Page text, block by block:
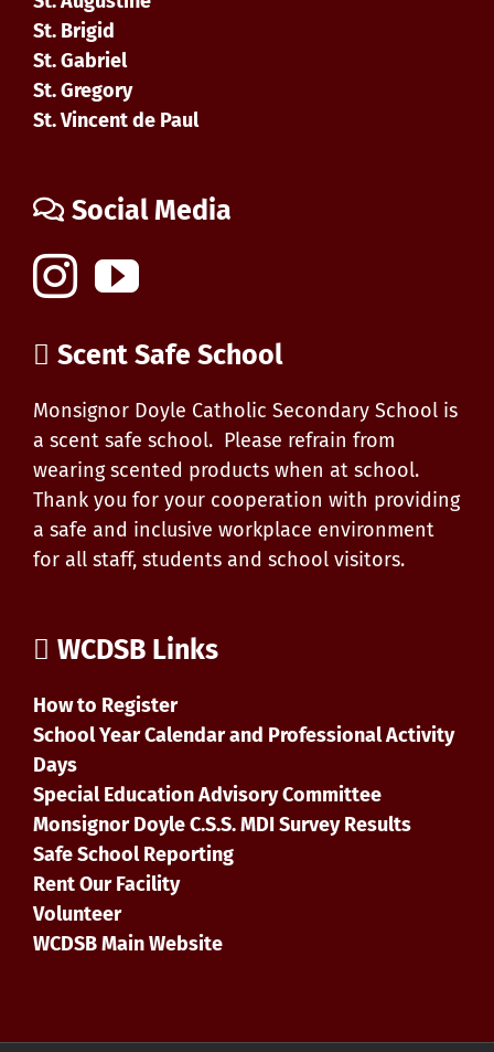
St. Brigid
St. Gabriel
St. Gregory
St. Vincent de Paul
Social Media
Scent Safe School
Monsignor Doyle Catholic Secondary School is
a scent safe school. Please refrain from
wearing scented products when at school.
Thank you for your cooperation with providing
a safe and inclusive workplace environment
for all staff, students and school visitors.
WCDSB Links
How to Register
School Year Calendar and Professional Activity
Days
Special Education Advisory Committee
Monsignor Doyle C.S.S. MDI Survey Results
Safe School Reporting
Rent Our Facility
Volunteer
WCDSB Main Website